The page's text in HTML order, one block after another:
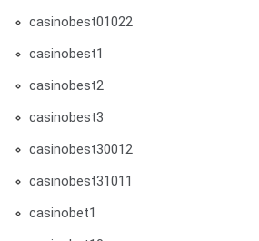
casinobest01022
casinobest1
casinobest2
casinobest3
casinobest30012
casinobest31011
casinobet1